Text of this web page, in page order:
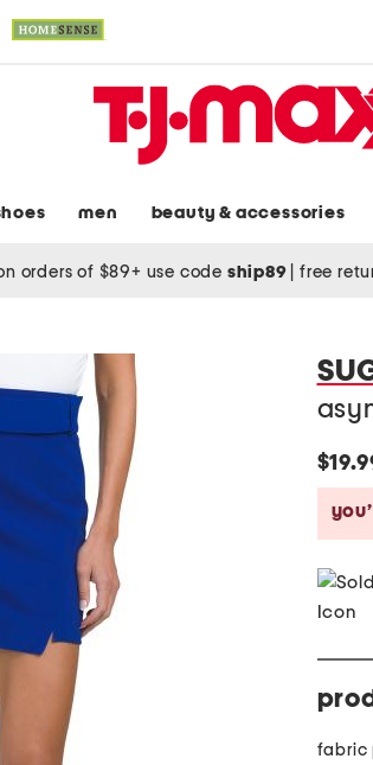
men beauty & accessories
orders of $89+ use code ship89 free
fabric